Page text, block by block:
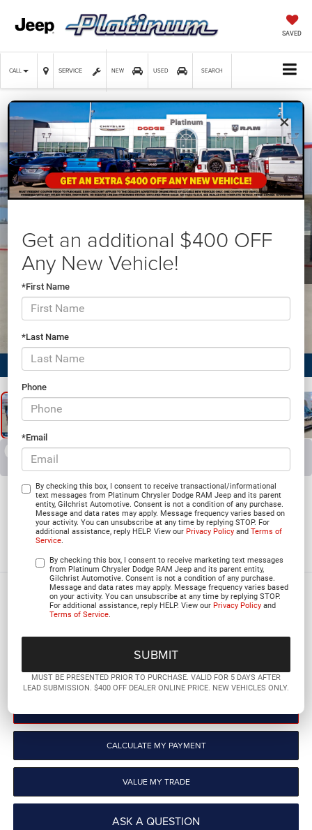
SAVED
CALL SERVICE NEW USED SEARCH
×
Get an additional $400 OFF
Any New Vehicle!
*First Name
*Last Name
Phone
*Email
By checking this box, I consent to receive transactional/informational
text messages from Platinum Chrysler Dodge RAM Jeep and its parent
entity, Gilchrist Automotive. Consent is not a condition of any purchase.
Message and data rates may apply. Message frequency varies based on
your activity. You can unsubscribe at any time by replying STOP. For
additional assistance, reply HELP. View ourPrivacy Policy andTerms of
Service.
By checking this box, I consent to receive marketing text messages
from Platinum Chrysler Dodge RAM Jeep and its parent entity,
Gilchrist Automotive. Consent is not a condition of any purchase.
Message and data rates may apply. Message frequency varies based
on your activity. You can unsubscribe at any time by replying STOP.
For additional assistance, reply HELP. View ourPrivacy Policy and
Terms of Service.
MUST BE PRESENTED PRIOR TO PURCHASE. VALID FOR 5 DAYS AFTER
LEAD SUBMISSION. $400 OFF DEALER ONLINE PRICE. NEW VEHICLES ONLY.
Confirm Availability
RECENT PRICE DROP! Collapse
Reduced by $1,594 since Jul 29, 2026
2026Jeep Grand
Wagoneer
In Stock
$62,343
PLATINUM PRICE
GET PRE-QUALIFIED
CALCULATE MY PAYMENT
VALUE MY TRADE
ASK A QUESTION